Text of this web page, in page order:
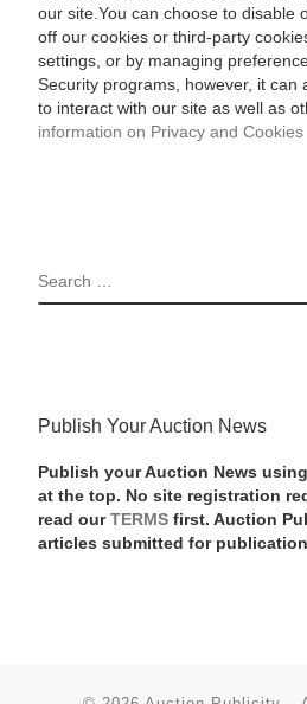
our site.You can choose to disable
off our cookies or third-party
settings, or by managing
Security programs, however, it can
to interact with our site as well as
information on Privacy and Cookies
SEARCH
Publish Your Auction News
Publish your Auction News
at the top. No site registration
read our TERMSfirst. Auction
articles submitted for